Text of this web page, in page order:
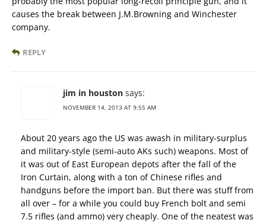
causes the break between J.M.Browning and Winchester
company.
REPLY
jim in houston says:
NOVEMBER 14, 2013 AT 9:55 AM
About 20 years ago the US was awash in military-surplus
and military-style (semi-auto AKs such) weapons. Most of
it was out of East European depots after the fall of the
Iron Curtain, along with a ton of Chinese rifles and
handguns before the import ban. But there was stuff from
all over – for a while you could buy French bolt and semi
7.5 rifles (and ammo) very cheaply. One of the neatest was